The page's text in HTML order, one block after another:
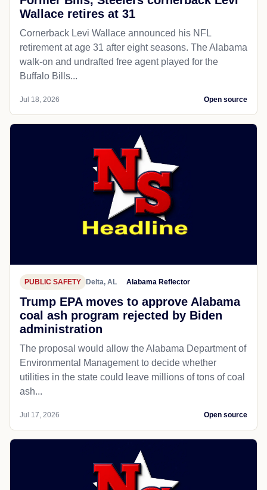
Wallace retires at 31
Cornerback Levi Wallace announced his NFL
retirement at age 31 after eight seasons. The Alabama
walk-on and undrafted free agent played for the
Buffalo Bills...
Jul 18, 2026 Open source
PUBLIC SAFETY Delta, AL Alabama Reflector
Trump EPA moves to approve Alabama
coal ash program rejected by Biden
administration
The proposal would allow the Alabama Department of
Environmental Management to decide whether
utilities in the state could leave millions of tons of coal
ash...
Jul 17, 2026 Open source